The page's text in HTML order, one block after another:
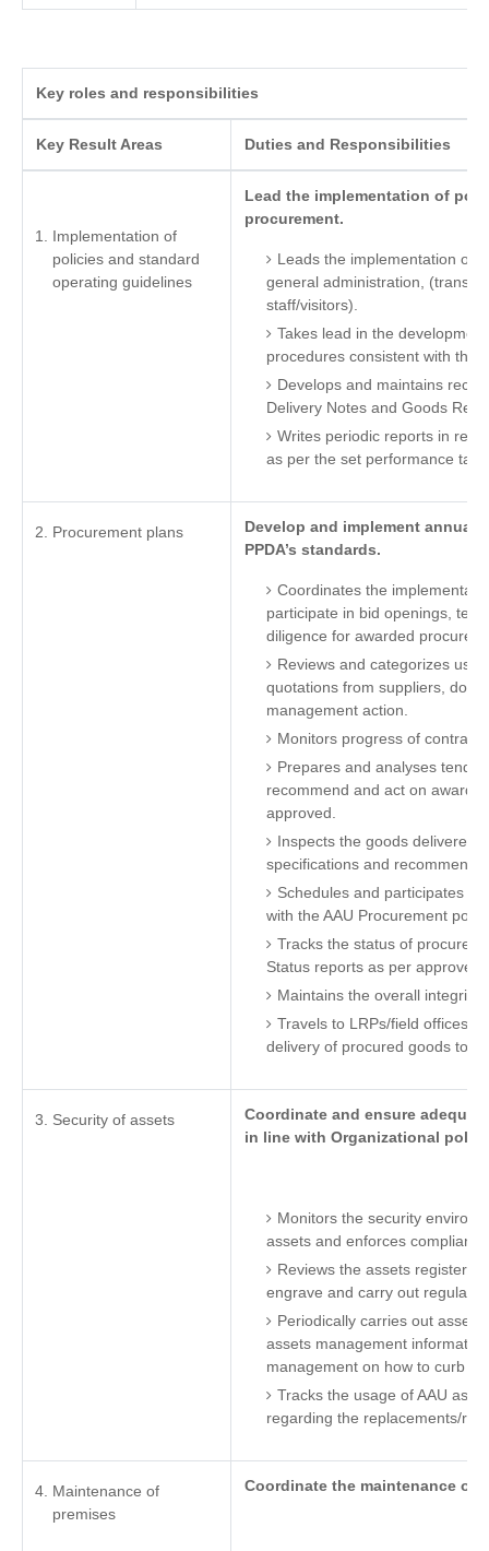
Key roles and responsibilities
Key Result Areas Duties and Responsibilities
Implementation of
policies and standard
operating guidelines
Lead the implementation of
procurement.
Leads the implementation of
general administration,
staff/visitors).
Takes lead in the
procedures consistent with the
Develops and maintains
Delivery Notes and Goods
Writes periodic reports in
as per the set performance
Procurement plans
Develop and implement annual
PPDA’s standards.
Coordinates the
participate in bid openings,
diligence for awarded
Reviews and categorizes
quotations from suppliers,
management action.
Monitors progress of
Prepares and analyses
recommend and act on
approved.
Inspects the goods delivered
specifications and recommend
Schedules and participates
with the AAU Procurement
Tracks the status of
Status reports as per approved
Maintains the overall integrity
Travels to LRPs/field offices
delivery of procured goods to
Security of assets
Coordinate and ensure
in line with Organizational
Monitors the security
assets and enforces
Reviews the assets register
engrave and carry out regular
Periodically carries out
assets management
management on how to curb
Tracks the usage of AAU
regarding the replacements/
Maintenance of
premises
Coordinate the maintenance of